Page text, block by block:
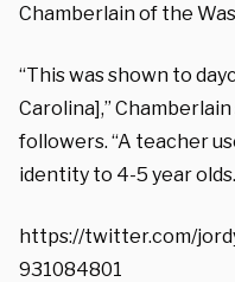
Chamberlain of the
“This was shown to
Carolina],”
followers. “A teacher
identity to 4-5 year
https://twitter.com/
931084801